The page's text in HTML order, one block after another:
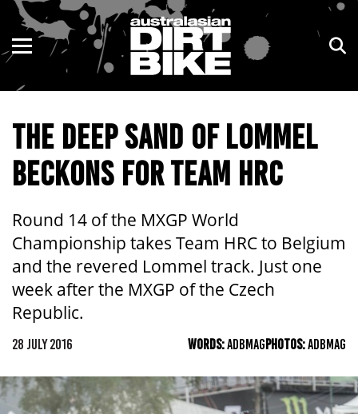
THE DEEP SAND OF LOMMEL
BECKONS FOR TEAM HRC
Round 14 of the MXGP World
Championship takes Team HRC to Belgium
and the revered Lommel track. Just one
week after the MXGP of the Czech
Republic.
28 JULY 2016 WORDS:ADBMAGPHOTOS:ADBMAG
ENDURO
MOTOCROSS
TRAIL
ADVENTURE
KIDS
NSW
VIC
QLD
WA
SA
NT
ACT
TAS